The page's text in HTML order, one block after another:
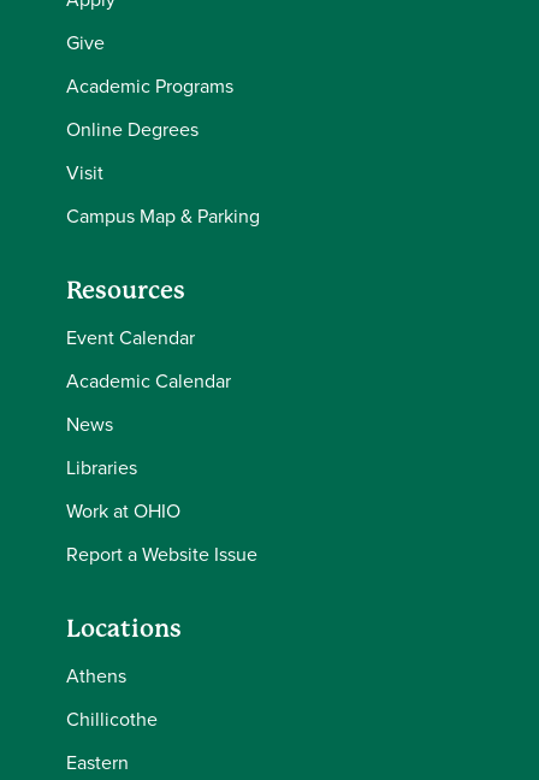
Give
Academic Programs
Online Degrees
Visit
Campus Map & Parking
Resources
Event Calendar
Academic Calendar
News
Libraries
Work at OHIO
Report a Website Issue
Locations
Athens
Chillicothe
Eastern